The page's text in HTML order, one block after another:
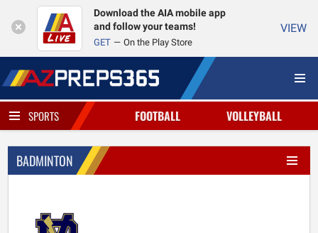
Download the AIA mobile app
and follow your teams!
GET On the Play Store
VIEW
SPORTS FOOTBALL VOLLEYBALL
BADMINTON